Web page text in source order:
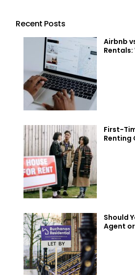
Recent Posts
Airbnb
First-
Renting
Should
Agent